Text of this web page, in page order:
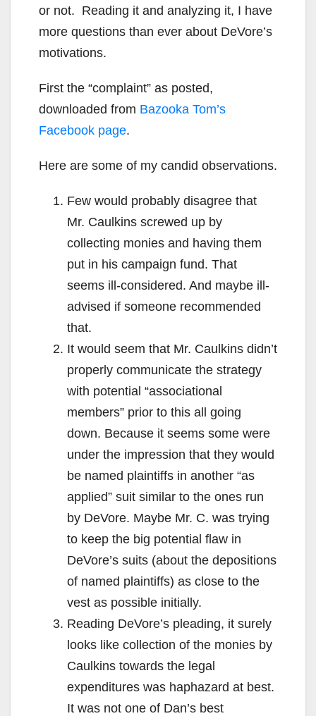
or not. Reading it and analyzing it, I have
more questions than ever about DeVore’s
motivations.
First the “complaint” as posted,
downloaded from Bazooka Tom’s
Facebook page.
Here are some of my candid observations.
Few would probably disagree that
Mr. Caulkins screwed up by
collecting monies and having them
put in his campaign fund. That
seems ill-considered. And maybe ill-
advised if someone recommended
that.
It would seem that Mr. Caulkins didn’t
properly communicate the strategy
with potential “associational
members” prior to this all going
down. Because it seems some were
under the impression that they would
be named plaintiffs in another “as
applied” suit similar to the ones run
by DeVore. Maybe Mr. C. was trying
to keep the big potential flaw in
DeVore’s suits (about the depositions
of named plaintiffs) as close to the
vest as possible initially.
Reading DeVore’s pleading, it surely
looks like collection of the monies by
Caulkins towards the legal
expenditures was haphazard at best.
It was not one of Dan’s best